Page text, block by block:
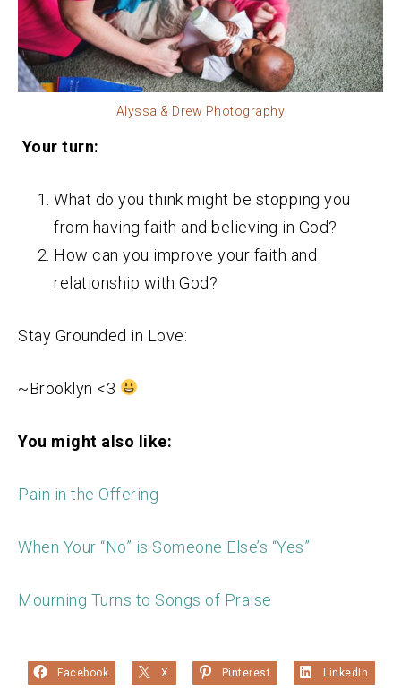
Alyssa & Drew Photography
Your turn:
What do you think might be stopping you
from having faith and believing in God?
How can you improve your faith and
relationship with God?
Stay Grounded in Love:
~Brooklyn <3
You might also like:
Pain in the Offering
When Your “No” is Someone Else’s “Yes”
Mourning Turns to Songs of Praise
Facebook X Pinterest LinkedIn